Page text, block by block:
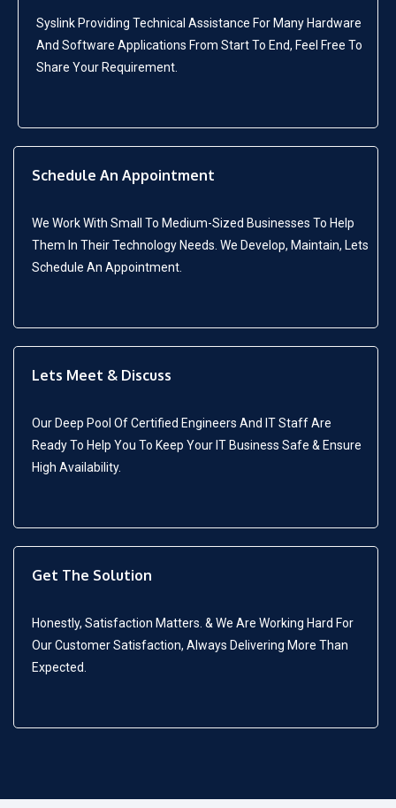
Syslink Providing Technical Assistance For Many Hardware
And Software Applications From Start To End, Feel Free To
Share Your Requirement.
Schedule An Appointment
We Work With Small To Medium-Sized Businesses To Help
Them In Their Technology Needs. We Develop, Maintain, Lets
Schedule An Appointment.
Lets Meet & Discuss
Our Deep Pool Of Certified Engineers And IT Staff Are
Ready To Help You To Keep Your IT Business Safe & Ensure
High Availability.
Get The Solution
Honestly, Satisfaction Matters. & We Are Working Hard For
Our Customer Satisfaction, Always Delivering More Than
Expected.